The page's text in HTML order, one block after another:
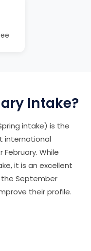
Intake?
intake) is the
international
While
it is an excellent
September
their profile.